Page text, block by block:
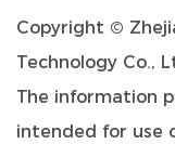
Copyright ©
Technology Co.,
The information
intended for use